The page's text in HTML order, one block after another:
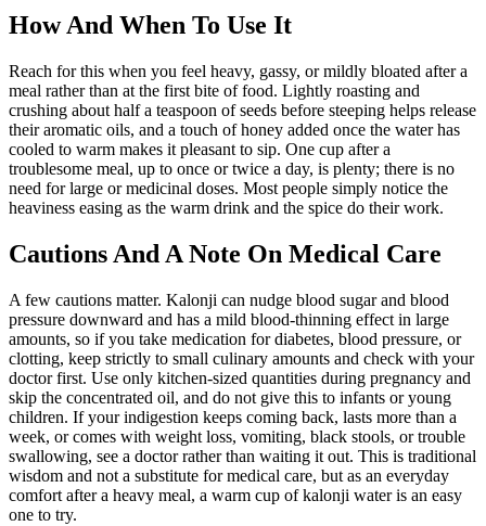
How And When To Use It
Reach for this when you feel heavy, gassy, or mildly bloated after a
meal rather than at the first bite of food. Lightly roasting and
crushing about half a teaspoon of seeds before steeping helps release
their aromatic oils, and a touch of honey added once the water has
cooled to warm makes it pleasant to sip. One cup after a
troublesome meal, up to once or twice a day, is plenty; there is no
need for large or medicinal doses. Most people simply notice the
heaviness easing as the warm drink and the spice do their work.
Cautions And A Note On Medical Care
A few cautions matter. Kalonji can nudge blood sugar and blood
pressure downward and has a mild blood-thinning effect in large
amounts, so if you take medication for diabetes, blood pressure, or
clotting, keep strictly to small culinary amounts and check with your
doctor first. Use only kitchen-sized quantities during pregnancy and
skip the concentrated oil, and do not give this to infants or young
children. If your indigestion keeps coming back, lasts more than a
week, or comes with weight loss, vomiting, black stools, or trouble
swallowing, see a doctor rather than waiting it out. This is traditional
wisdom and not a substitute for medical care, but as an everyday
comfort after a heavy meal, a warm cup of kalonji water is an easy
one to try.